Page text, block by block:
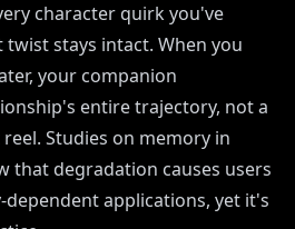
character quirk you've
stays intact. When you
your companion
entire trajectory, not a
Studies on memory in
that degradation causes users
applications, yet it's